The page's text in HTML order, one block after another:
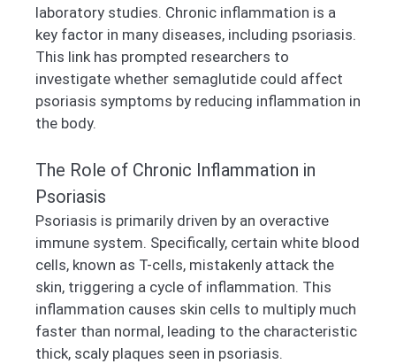
laboratory studies. Chronic inflammation is a
key factor in many diseases, including psoriasis.
This link has prompted researchers to
investigate whether semaglutide could affect
psoriasis symptoms by reducing inflammation in
the body.
The Role of Chronic Inflammation in
Psoriasis
Psoriasis is primarily driven by an overactive
immune system. Specifically, certain white blood
cells, known as T-cells, mistakenly attack the
skin, triggering a cycle of inflammation. This
inflammation causes skin cells to multiply much
faster than normal, leading to the characteristic
thick, scaly plaques seen in psoriasis.